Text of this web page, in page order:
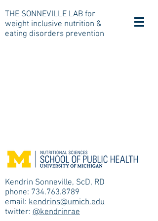
THE SONNEVILLE LAB for
weight inclusive nutrition &
eating disorders prevention
Kendrin Sonneville, ScD, RD
phone: 734.763.8789
email: kendrins@umich.edu
twitter: @kendrinrae